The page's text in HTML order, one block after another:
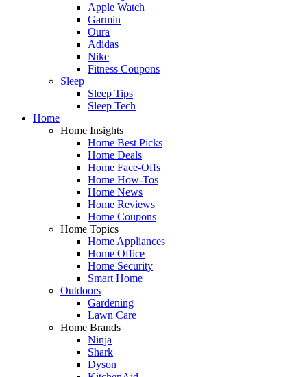
Apple Watch
Garmin
Oura
Adidas
Nike
Fitness Coupons
Sleep
Sleep Tips
Sleep Tech
Home
Home Insights
Home Best Picks
Home Deals
Home Face-Offs
Home How-Tos
Home News
Home Reviews
Home Coupons
Home Topics
Home Appliances
Home Office
Home Security
Smart Home
Outdoors
Gardening
Lawn Care
Home Brands
Ninja
Shark
Dyson